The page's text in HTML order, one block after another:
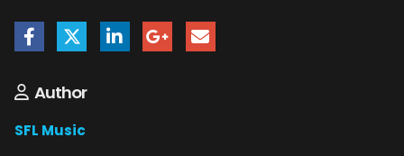
Author
SFL Music